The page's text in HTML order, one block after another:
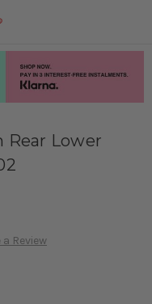
Rear Lower
Review